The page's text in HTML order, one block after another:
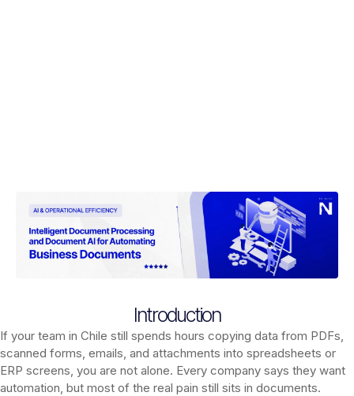
Introduction
If your team in Chile still spends hours copying data from PDFs,
scanned forms, emails, and attachments into spreadsheets or
ERP screens, you are not alone. Every company says they want
automation, but most of the real pain still sits in documents.